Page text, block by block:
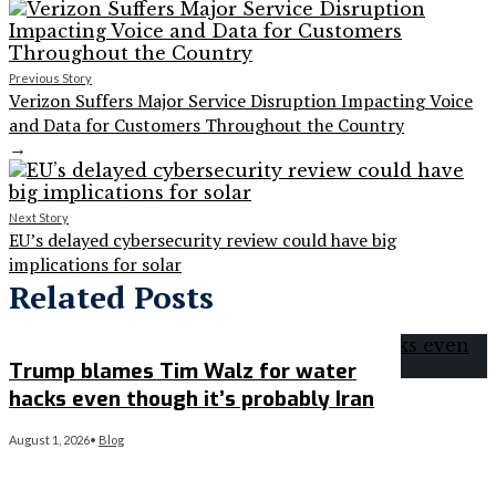
Previous Story
Verizon Suffers Major Service Disruption Impacting Voice
and Data for Customers Throughout the Country
→
Next Story
EU’s delayed cybersecurity review could have big
implications for solar
Related Posts
Trump blames Tim Walz for water
hacks even though it’s probably Iran
August 1, 2026• Blog